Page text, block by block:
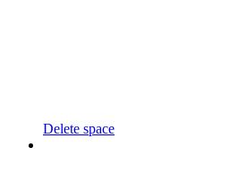
Delete space